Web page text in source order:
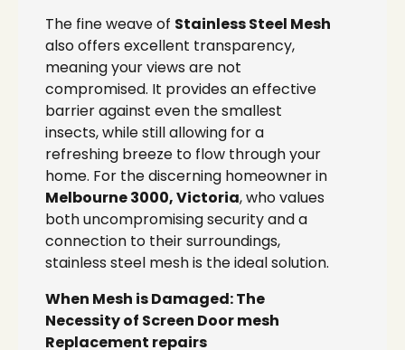
The fine weave of Stainless Steel Mesh
also offers excellent transparency,
meaning your views are not
compromised. It provides an effective
barrier against even the smallest
insects, while still allowing for a
refreshing breeze to flow through your
home. For the discerning homeowner in
Melbourne 3000, Victoria, who values
both uncompromising security and a
connection to their surroundings,
stainless steel mesh is the ideal solution.
When Mesh is Damaged: The
Necessity of Screen Door mesh
Replacement repairs